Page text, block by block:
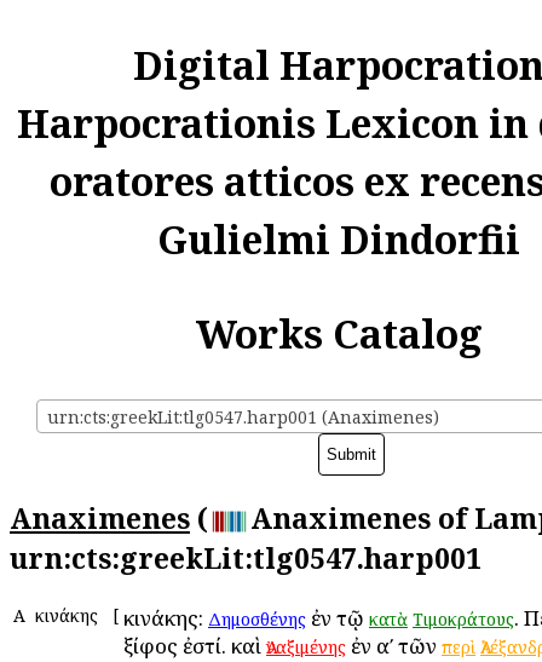
Digital
Harpocrationis Lexicon in
oratores atticos ex
Gulielmi Dindorfii
Works Catalog
urn:cts:greekLit:tlg0547.harp001 (Anaximenes)
Anaximenes (
Anaximenes of
urn:cts:greekLit:tlg0547.harp001
Α Ἀκινάκης [ Ἀκινάκης: Δημοσθένης ἐν τῷ κατὰ Τιμοκράτους.
ξίφος ἐστί. καὶἈναξιμένης ἐν αʹ τῶν περὶ